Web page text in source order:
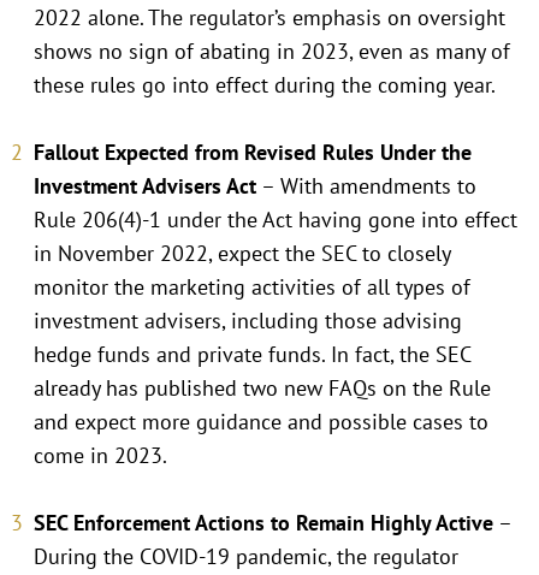
2022 alone. The regulator’s emphasis on oversight
shows no sign of abating in 2023, even as many of
these rules go into effect during the coming year.
Fallout Expected from Revised Rules Under the
Investment Advisers Act – With amendments to
Rule 206(4)-1 under the Act having gone into effect
in November 2022, expect the SEC to closely
monitor the marketing activities of all types of
investment advisers, including those advising
hedge funds and private funds. In fact, the SEC
already has published two new FAQs on the Rule
and expect more guidance and possible cases to
come in 2023.
SEC Enforcement Actions to Remain Highly Active –
During the COVID-19 pandemic, the regulator